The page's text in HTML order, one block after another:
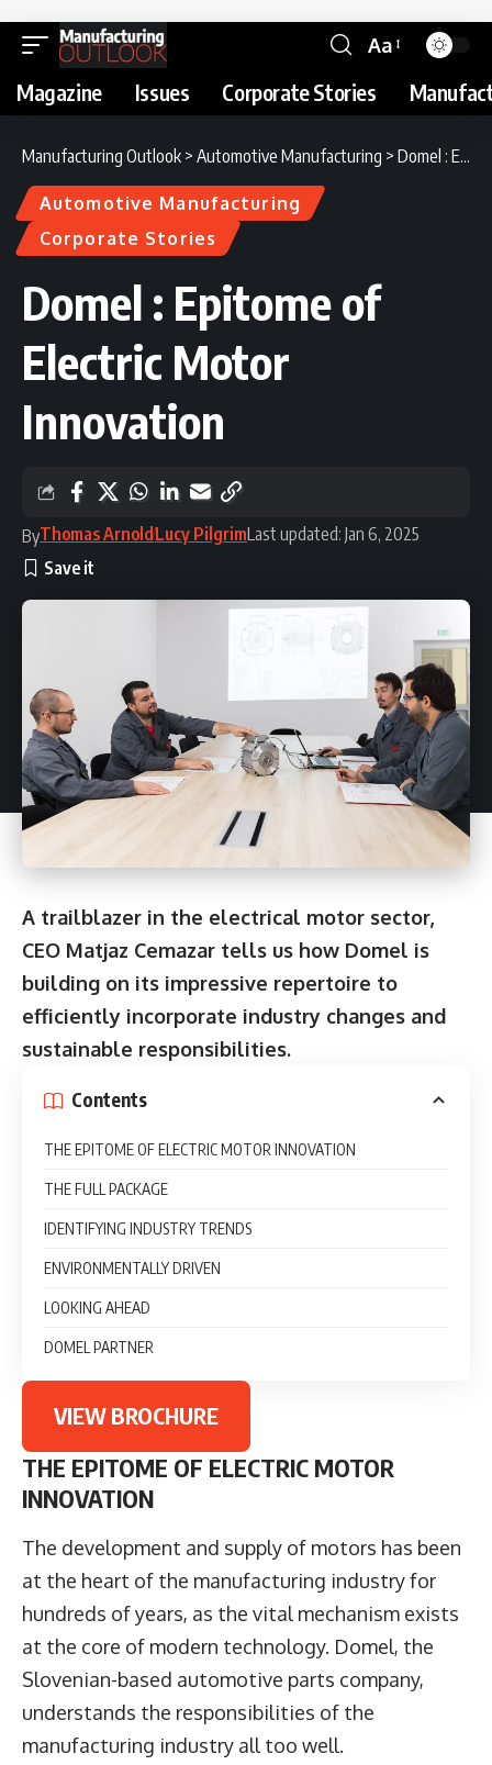
Aa
Magazine Issues Corporate Stories
Manufacturing Outlook > Automotive Manufacturing > Domel : Epitome of Electric Motor Innovation
Automotive Manufacturing
Corporate Stories
Domel : Epitome of
Electric Motor
Innovation
ByThomas ArnoldLucy PilgrimLast updated: Jan 6, 2025
A trailblazer in the electrical motor sector,
CEO Matjaz Cemazar tells us how Domel is
building on its impressive repertoire to
efficiently incorporate industry changes and
sustainable responsibilities.
Contents
THE EPITOME OF ELECTRIC MOTOR INNOVATION
THE FULL PACKAGE
IDENTIFYING INDUSTRY TRENDS
ENVIRONMENTALLY DRIVEN
LOOKING AHEAD
DOMEL PARTNER
VIEW BROCHURE
THE EPITOME OF ELECTRIC MOTOR
INNOVATION
The development and supply of motors has been
at the heart of the manufacturing industry for
hundreds of years, as the vital mechanism exists
at the core of modern technology. Domel, the
Slovenian-based automotive parts company,
understands the responsibilities of the
manufacturing industry all too well.